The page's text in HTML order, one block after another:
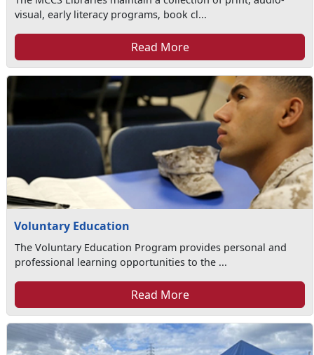
visual, early literacy programs, book cl...
Read More
Voluntary Education
The Voluntary Education Program provides personal and
professional learning opportunities to the ...
Read More